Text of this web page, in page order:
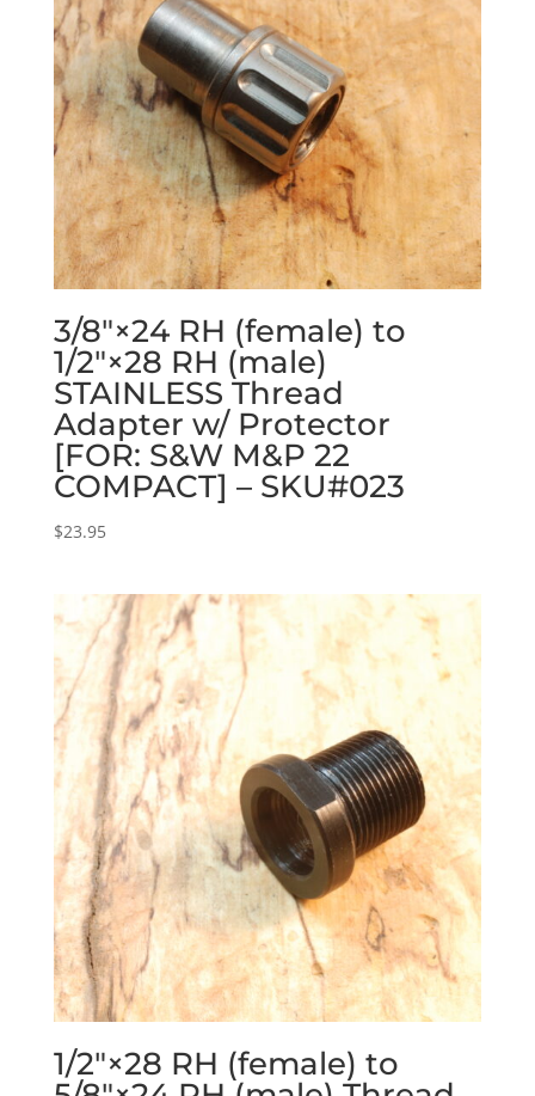
3/8″×24 RH (female) to
1/2″×28 RH (male)
STAINLESS Thread
Adapter w/ Protector
[FOR: S&W M&P 22
COMPACT] – SKU#023
$23.95
1/2″×28 RH (female) to